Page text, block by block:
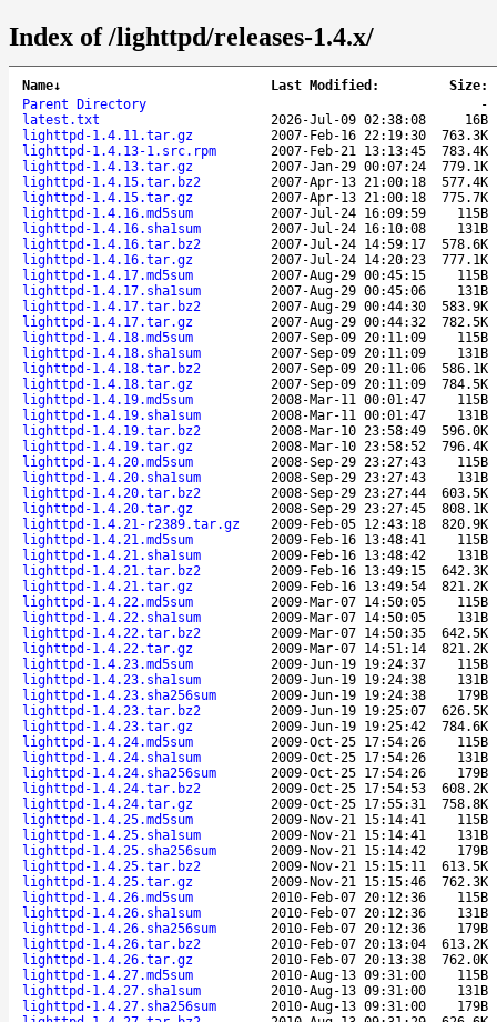
Index of /lighttpd/releases-1.4.x/
Name↓ Last Modified : Size:
Parent Directory
-
latest.txt
2026-Jul-09 02:38:08
16B
lighttpd-1.4.11.tar.gz
2007-Feb-16 22:19:30
763.3K
lighttpd-1.4.13-1.src.rpm
2007-Feb-21 13:13:45
783.4K
lighttpd-1.4.13.tar.gz
2007-Jan-29 00:07:24
779.1K
lighttpd-1.4.15.tar.bz2
2007-Apr-13 21:00:18
577.4K
lighttpd-1.4.15.tar.gz
2007-Apr-13 21:00:18
775.7K
lighttpd-1.4.16.md5sum
2007-Jul-24 16:09:59
115B
lighttpd-1.4.16.sha1sum
2007-Jul-24 16:10:08
131B
lighttpd-1.4.16.tar.bz2
2007-Jul-24 14:59:17
578.6K
lighttpd-1.4.16.tar.gz
2007-Jul-24 14:20:23
777.1K
lighttpd-1.4.17.md5sum
2007-Aug-29 00:45:15
115B
lighttpd-1.4.17.sha1sum
2007-Aug-29 00:45:06
131B
lighttpd-1.4.17.tar.bz2
2007-Aug-29 00:44:30
583.9K
lighttpd-1.4.17.tar.gz
2007-Aug-29 00:44:32
782.5K
lighttpd-1.4.18.md5sum
2007-Sep-09 20:11:09
115B
lighttpd-1.4.18.sha1sum
2007-Sep-09 20:11:09
131B
lighttpd-1.4.18.tar.bz2
2007-Sep-09 20:11:06
586.1K
lighttpd-1.4.18.tar.gz
2007-Sep-09 20:11:09
784.5K
lighttpd-1.4.19.md5sum
2008-Mar-11 00:01:47
115B
lighttpd-1.4.19.sha1sum
2008-Mar-11 00:01:47
131B
lighttpd-1.4.19.tar.bz2
2008-Mar-10 23:58:49
596.0K
lighttpd-1.4.19.tar.gz
2008-Mar-10 23:58:52
796.4K
lighttpd-1.4.20.md5sum
2008-Sep-29 23:27:43
115B
lighttpd-1.4.20.sha1sum
2008-Sep-29 23:27:43
131B
lighttpd-1.4.20.tar.bz2
2008-Sep-29 23:27:44
603.5K
lighttpd-1.4.20.tar.gz
2008-Sep-29 23:27:45
808.1K
lighttpd-1.4.21-r2389.tar.gz
2009-Feb-05 12:43:18
820.9K
lighttpd-1.4.21.md5sum
2009-Feb-16 13:48:41
115B
lighttpd-1.4.21.sha1sum
2009-Feb-16 13:48:42
131B
lighttpd-1.4.21.tar.bz2
2009-Feb-16 13:49:15
642.3K
lighttpd-1.4.21.tar.gz
2009-Feb-16 13:49:54
821.2K
lighttpd-1.4.22.md5sum
2009-Mar-07 14:50:05
115B
lighttpd-1.4.22.sha1sum
2009-Mar-07 14:50:05
131B
lighttpd-1.4.22.tar.bz2
2009-Mar-07 14:50:35
642.5K
lighttpd-1.4.22.tar.gz
2009-Mar-07 14:51:14
821.2K
lighttpd-1.4.23.md5sum
2009-Jun-19 19:24:37
115B
lighttpd-1.4.23.sha1sum
2009-Jun-19 19:24:38
131B
lighttpd-1.4.23.sha256sum
2009-Jun-19 19:24:38
179B
lighttpd-1.4.23.tar.bz2
2009-Jun-19 19:25:07
626.5K
lighttpd-1.4.23.tar.gz
2009-Jun-19 19:25:42
784.6K
lighttpd-1.4.24.md5sum
2009-Oct-25 17:54:26
115B
lighttpd-1.4.24.sha1sum
2009-Oct-25 17:54:26
131B
lighttpd-1.4.24.sha256sum
2009-Oct-25 17:54:26
179B
lighttpd-1.4.24.tar.bz2
2009-Oct-25 17:54:53
608.2K
lighttpd-1.4.24.tar.gz
2009-Oct-25 17:55:31
758.8K
lighttpd-1.4.25.md5sum
2009-Nov-21 15:14:41
115B
lighttpd-1.4.25.sha1sum
2009-Nov-21 15:14:41
131B
lighttpd-1.4.25.sha256sum
2009-Nov-21 15:14:42
179B
lighttpd-1.4.25.tar.bz2
2009-Nov-21 15:15:11
613.5K
lighttpd-1.4.25.tar.gz
2009-Nov-21 15:15:46
762.3K
lighttpd-1.4.26.md5sum
2010-Feb-07 20:12:36
115B
lighttpd-1.4.26.sha1sum
2010-Feb-07 20:12:36
131B
lighttpd-1.4.26.sha256sum
2010-Feb-07 20:12:36
179B
lighttpd-1.4.26.tar.bz2
2010-Feb-07 20:13:04
613.2K
lighttpd-1.4.26.tar.gz
2010-Feb-07 20:13:38
762.0K
lighttpd-1.4.27.md5sum
2010-Aug-13 09:31:00
115B
lighttpd-1.4.27.sha1sum
2010-Aug-13 09:31:00
131B
lighttpd-1.4.27.sha256sum
2010-Aug-13 09:31:00
179B